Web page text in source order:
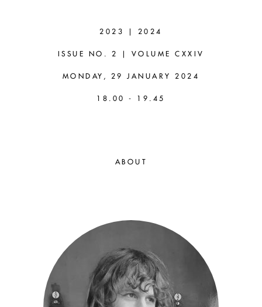
WILSON
(UNIVERSITY
OF LEEDS)
2023 | 2024
ISSUE NO. 2 | VOLUME CXXIV
MONDAY, 29 JANUARY 2024
18.00 - 19.45
ABOUT